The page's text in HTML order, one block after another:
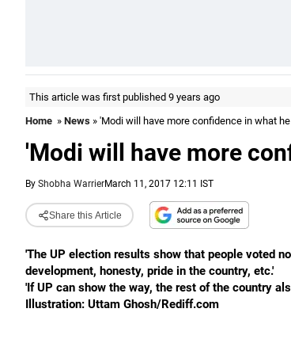
This article was first published 9 years ago
Home » News » 'Modi will have more confidence in what
'Modi will have more
By Shobha WarrierMarch 11, 2017 12:11 IST
Share this Article
'The UP election results show that people voted
development, honesty, pride in the country, etc.'
'If UP can show the way, the rest of the country
Illustration: Uttam Ghosh/Rediff.com